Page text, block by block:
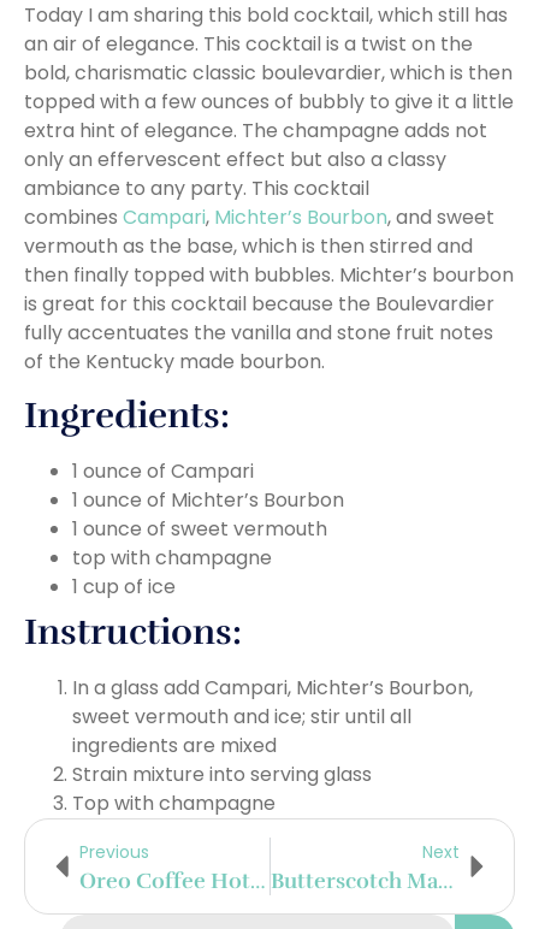
Today I am sharing this bold cocktail, which still has
an air of elegance. This cocktail is a twist on the
bold, charismatic classic boulevardier, which is then
topped with a few ounces of bubbly to give it a little
extra hint of elegance. The champagne adds not
only an effervescent effect but also a classy
ambiance to any party. This cocktail
combines Campari, Michter’s Bourbon, and sweet
vermouth as the base, which is then stirred and
then finally topped with bubbles. Michter’s bourbon
is great for this cocktail because the Boulevardier
fully accentuates the vanilla and stone fruit notes
of the Kentucky made bourbon.
Ingredients:
1 ounce of Campari
1 ounce of Michter’s Bourbon
1 ounce of sweet vermouth
top with champagne
1 cup of ice
Instructions:
In a glass add Campari, Michter’s Bourbon,
sweet vermouth and ice; stir until all
ingredients are mixed
Strain mixture into serving glass
Top with champagne
Previous
Oreo Coffee Hot Chocolate
Next
Butterscotch Martini